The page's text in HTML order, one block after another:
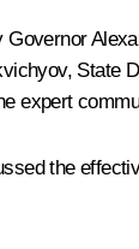
Governor
State
expert
the